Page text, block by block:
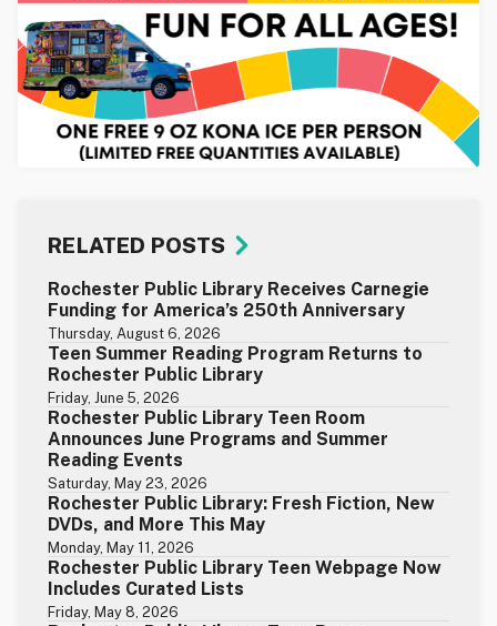
RELATED POSTS
Rochester Public Library Receives Carnegie
Funding for America’s 250th Anniversary
Thursday, August 6, 2026
Teen Summer Reading Program Returns to
Rochester Public Library
Friday, June 5, 2026
Rochester Public Library Teen Room
Announces June Programs and Summer
Reading Events
Saturday, May 23, 2026
Rochester Public Library: Fresh Fiction, New
DVDs, and More This May
Monday, May 11, 2026
Rochester Public Library Teen Webpage Now
Includes Curated Lists
Friday, May 8, 2026